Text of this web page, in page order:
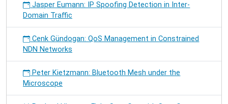
Jasper Eumann: IP Spoofing Detection in Inter-
Domain Traffic
Cenk Gündogan: QoS Management in Constrained
NDN Networks
Peter Kietzmann: Bluetooth Mesh under the
Microscope